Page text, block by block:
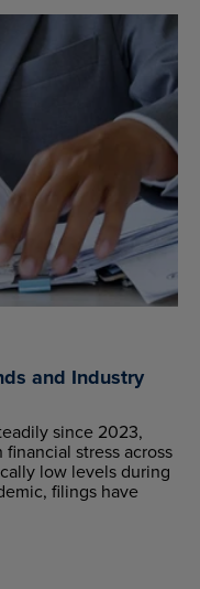
and Industry
since 2023,
stress across
low levels during
filings have